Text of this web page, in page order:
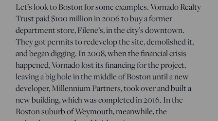
Let’s look to Boston for some examples. Vornado Realty
Trust paid $100 million in 2006 to buy a former
department store, Filene’s, in the city’s downtown.
They got permits to redevelop the site, demolished it,
and began digging. In 2008, when the financial crisis
happened, Vornado lost its financing for the project,
leaving a big hole in the middle of Boston until a new
developer, Millennium Partners, took over and built a
new building, which was completed in 2016. In the
Boston suburb of Weymouth, meanwhile, the